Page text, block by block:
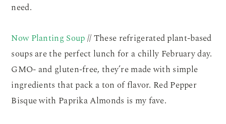
need.
Now Planting Soup// These refrigerated plant-based
soups are the perfect lunch for a chilly February day.
GMO- and gluten-free, they’re made with simple
ingredients that pack a ton of flavor. Red Pepper
Bisque with Paprika Almonds is my fave.